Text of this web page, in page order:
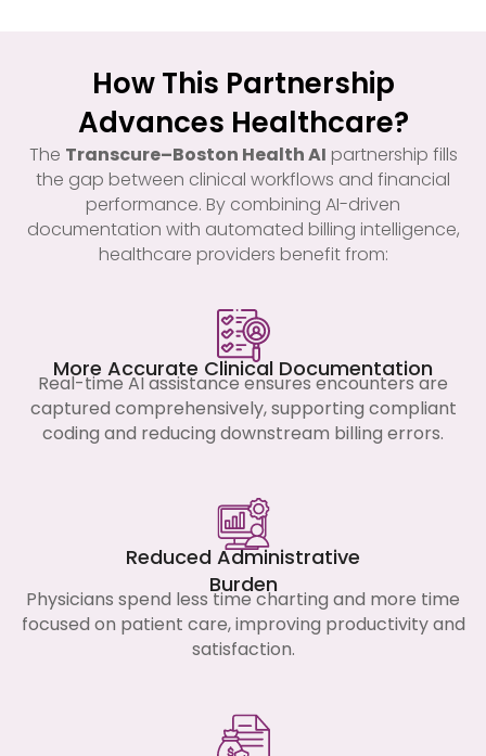
How This Partnership
Advances Healthcare?
The Transcure–Boston Health AI partnership fills
the gap between clinical workflows and financial
performance. By combining AI-driven
documentation with automated billing intelligence,
healthcare providers benefit from:
More Accurate Clinical Documentation
Real-time AI assistance ensures encounters are
captured comprehensively, supporting compliant
coding and reducing downstream billing errors.
Reduced Administrative
Burden
Physicians spend less time charting and more time
focused on patient care, improving productivity and
satisfaction.